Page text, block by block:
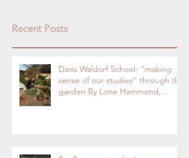
Recent Posts
Davis Waldorf School- “making
sense of our studies” through the
garden By Lorie Hammond,